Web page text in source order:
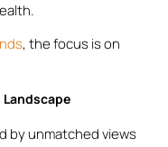
, the focus is on
Landscape
by unmatched views